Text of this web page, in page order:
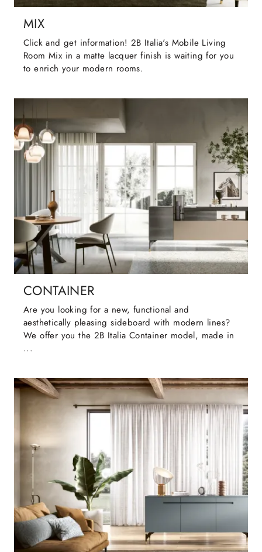
MIX
Click and get information! 2B Italia's Mobile Living
Room Mix in a matte lacquer finish is waiting for you
to enrich your modern rooms.
CONTAINER
Are you looking for a new, functional and
aesthetically pleasing sideboard with modern lines?
We offer you the 2B Italia Container model, made in
...